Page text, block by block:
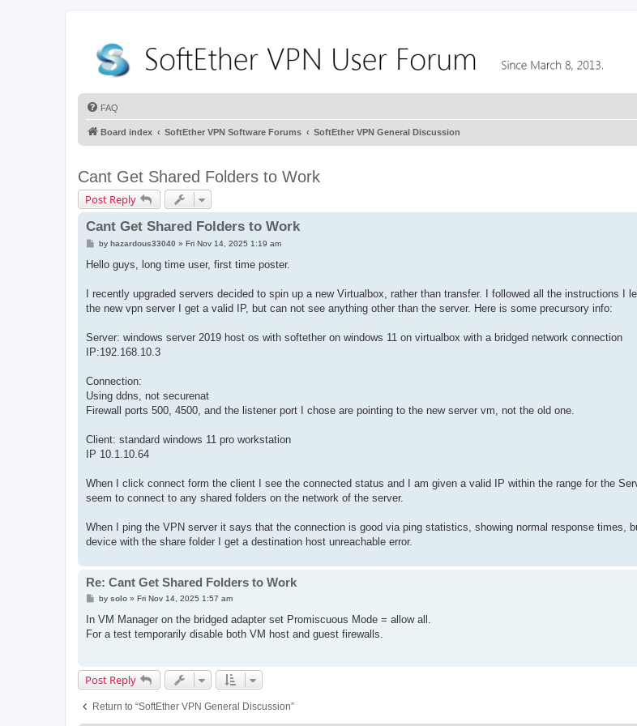
FAQ
Board index SoftEther VPN Software Forums SoftEther VPN General Discussion
Cant Get Shared Folders to Work
Post Reply
Cant Get Shared Folders to Work
P
s
by hazardous33040 » Fri Nov 14, 2025 1:19 am
Hello guys, long time user, first time poster.
I recently upgraded servers decided to spin up a new Virtualbox, rather than transfer. I followed all the instructions I
the new vpn server I get a valid IP, but can not see anything other than the server. Here is some precursory info:
Server: windows server 2019 host os with softether on windows 11 on virtualbox with a bridged network connection
IP:192.168.10.3
Connection:
Using ddns, not securenat
Firewall ports 500, 4500, and the listener port I chose are pointing to the new server vm, not the old one.
Client: standard windows 11 pro workstation
IP 10.1.10.64
When I click connect form the client I see the connected status and I am given a valid IP within the range for the
seem to connect to any shared folders on the network of the server.
When I ping the VPN server it says that the connection is good via ping statistics, showing normal response times,
device with the share folder I get a destination host unreachable error.
Re: Cant Get Shared Folders to Work
P
s
by solo» Fri Nov 14, 2025 1:57 am
In VM Manager on the bridged adapter set Promiscuous Mode = allow all.
For a test temporarily disable both VM host and guest firewalls.
Post Reply
Return to “SoftEther VPN General Discussion”